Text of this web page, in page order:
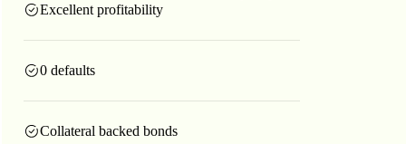
Excellent profitability
0 defaults
Collateral backed bonds